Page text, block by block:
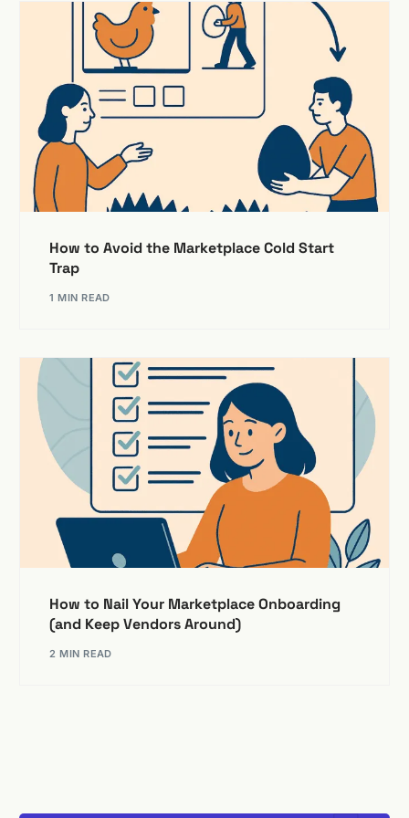
The ultimate guide to marketplace marketing:
Strategies, tactics and tools
Exploring the key features of a marketplace
50 essential marketplace integrations for accelerating
growth
The benefits of a SaaS enabled marketplace
Choosing the right marketplace payment gateway
How to Avoid the Marketplace Cold Start
Trap
1 MIN READ
How to Nail Your Marketplace Onboarding
(and Keep Vendors Around)
2 MIN READ